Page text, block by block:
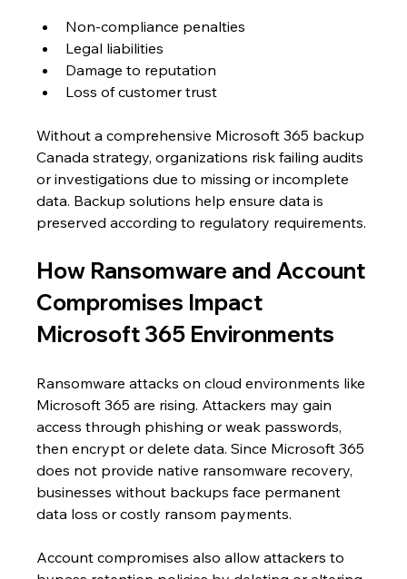
Non-compliance penalties
Legal liabilities
Damage to reputation
Loss of customer trust
Without a comprehensive Microsoft 365 backup
Canada strategy, organizations risk failing audits
or investigations due to missing or incomplete
data. Backup solutions help ensure data is
preserved according to regulatory requirements.
How Ransomware and Account
Compromises Impact
Microsoft 365 Environments
Ransomware attacks on cloud environments like
Microsoft 365 are rising. Attackers may gain
access through phishing or weak passwords,
then encrypt or delete data. Since Microsoft 365
does not provide native ransomware recovery,
businesses without backups face permanent
data loss or costly ransom payments.
Account compromises also allow attackers to